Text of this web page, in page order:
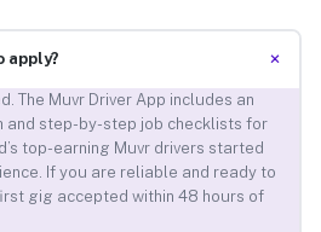
apply? +
The Muvr Driver App includes an
and step-by-step job checklists for
top-earning Muvr drivers started
If you are reliable and ready to
gig accepted within 48 hours of